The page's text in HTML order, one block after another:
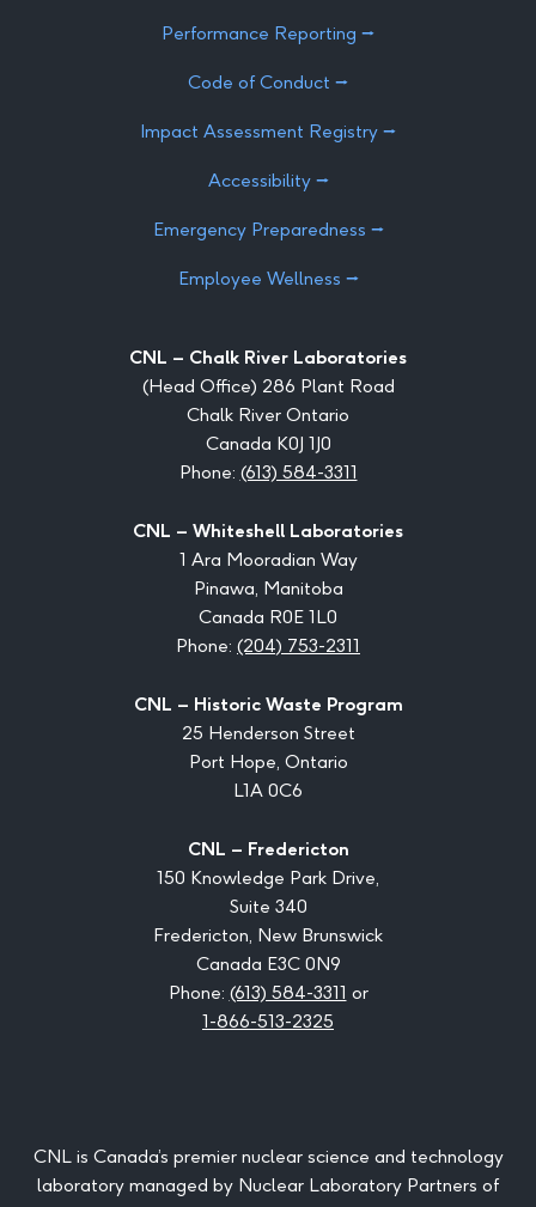
Performance Reporting ⭢
Code of Conduct ⭢
Impact Assessment Registry ⭢
Accessibility ⭢
Emergency Preparedness ⭢
Employee Wellness ⭢
CNL – Chalk River Laboratories
(Head Office) 286 Plant Road
Chalk River Ontario
Canada K0J 1J0
Phone: (613) 584-3311
CNL – Whiteshell Laboratories
1 Ara Mooradian Way
Pinawa, Manitoba
Canada R0E 1L0
Phone: (204) 753-2311
CNL – Historic Waste Program
25 Henderson Street
Port Hope, Ontario
L1A 0C6
CNL – Fredericton
150 Knowledge Park Drive,
Suite 340
Fredericton, New Brunswick
Canada E3C 0N9
Phone: (613) 584-3311 or
1-866-513-2325
CNL is Canada’s premier nuclear science and technology
laboratory managed by Nuclear Laboratory Partners of